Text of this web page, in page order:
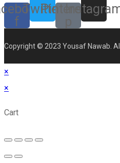
f
TwitterPinterest-
Copyright © 2023 Yousaf Nawab.
×
×
Cart